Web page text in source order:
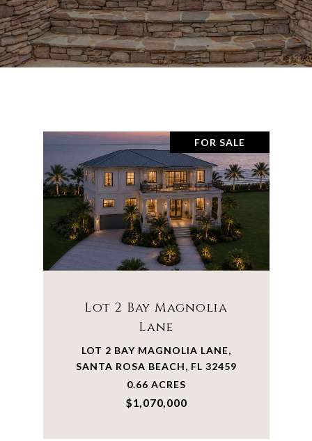
FOR SALE
Lot 2 Bay Magnolia
Lane
LOT 2 BAY MAGNOLIA LANE,
SANTA ROSA BEACH, FL 32459
0.66 ACRES
$1,070,000